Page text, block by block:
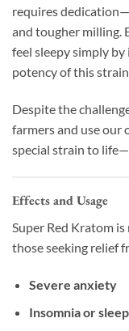
requires
and tougher milling.
feel sleepy simply
potency of this
Despite the
farmers and use our
special strain to
Effects and Usage
Super Red Kratom
those seeking relief
Severe anxiety
Insomnia or